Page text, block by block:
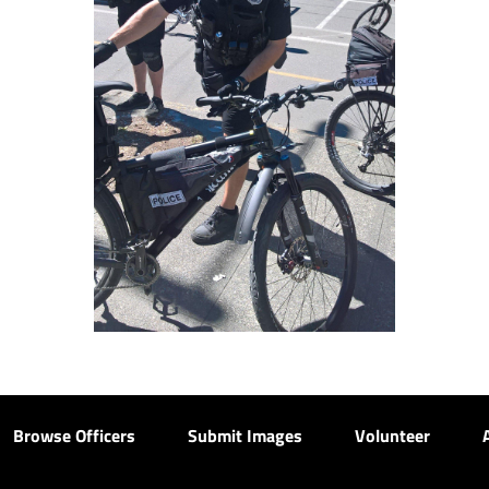
Browse Officers Submit Images Volunteer